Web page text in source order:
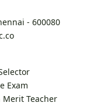
- 600080
Exam
Teacher